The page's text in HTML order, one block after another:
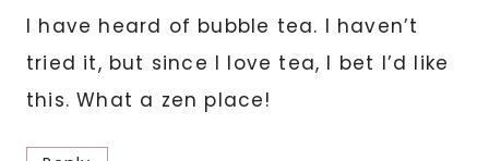
I have heard of bubble tea. I haven’t
tried it, but since I love tea, I bet I’d like
this. What a zen place!